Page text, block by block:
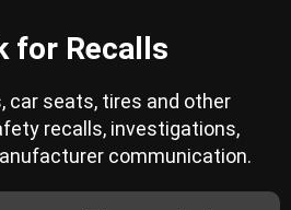
for Recalls
car seats, tires and other
recalls, investigations,
communication.